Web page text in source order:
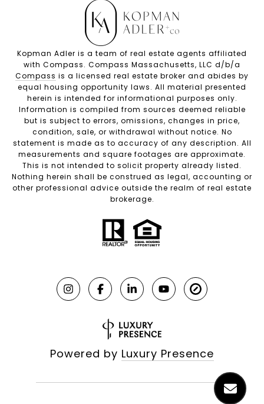
Kopman Adler is a team of real estate agents affiliated
with Compass. Compass Massachusetts, LLC d/b/a
Compass is a licensed real estate broker and abides by
equal housing opportunity laws. All material presented
herein is intended for informational purposes only.
Information is compiled from sources deemed reliable
but is subject to errors, omissions, changes in price,
condition, sale, or withdrawal without notice. No
statement is made as to accuracy of any description. All
measurements and square footages are approximate.
This is not intended to solicit property already listed.
Nothing herein shall be construed as legal, accounting or
other professional advice outside the realm of real estate
brokerage.
Powered by Luxury Presence